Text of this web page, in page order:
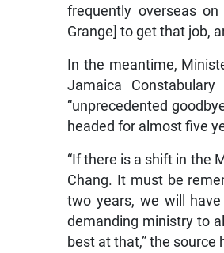
frequently overseas
Grange] to get that job,
In the meantime,
Jamaica
“unprecedented
headed for almost five
“If there is a shift in the
Chang. It must be
two years, we will
demanding ministry to
best at that,” the source